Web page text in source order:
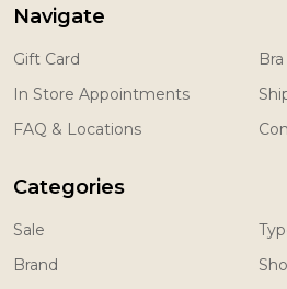
Navigate
Gift Card
In Store Appointments
FAQ & Locations
Categories
Sale
Brand